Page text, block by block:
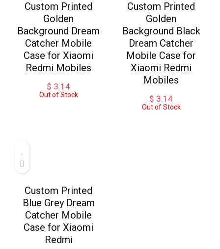
Custom Printed
Golden
Background Dream
Catcher Mobile
Case for Xiaomi
Redmi Mobiles
$ 3.14
Out of Stock
Custom Printed
Golden
Background Black
Dream Catcher
Mobile Case for
Xiaomi Redmi
Mobiles
$ 3.14
Out of Stock
Custom Printed
Blue Grey Dream
Catcher Mobile
Case for Xiaomi
Redmi